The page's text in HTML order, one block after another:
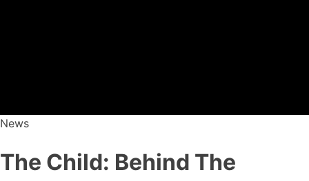
News
The Child: Behind The